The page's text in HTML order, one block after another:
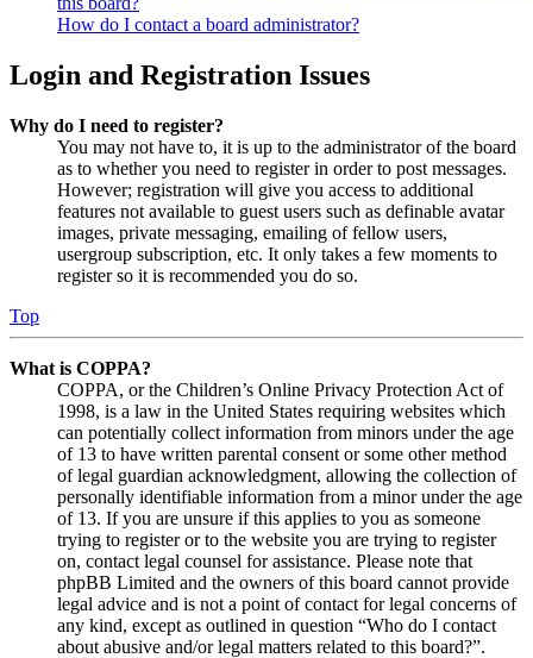
How do I contact a board administrator?
Login and Registration Issues
Why do I need to register?
You may not have to, it is up to the administrator of the board
as to whether you need to register in order to post messages.
However; registration will give you access to additional
features not available to guest users such as definable avatar
images, private messaging, emailing of fellow users,
usergroup subscription, etc. It only takes a few moments to
register so it is recommended you do so.
Top
What is COPPA?
COPPA, or the Children’s Online Privacy Protection Act of
1998, is a law in the United States requiring websites which
can potentially collect information from minors under the age
of 13 to have written parental consent or some other method
of legal guardian acknowledgment, allowing the collection of
personally identifiable information from a minor under the age
of 13. If you are unsure if this applies to you as someone
trying to register or to the website you are trying to register
on, contact legal counsel for assistance. Please note that
phpBB Limited and the owners of this board cannot provide
legal advice and is not a point of contact for legal concerns of
any kind, except as outlined in question “Who do I contact
about abusive and/or legal matters related to this board?”.